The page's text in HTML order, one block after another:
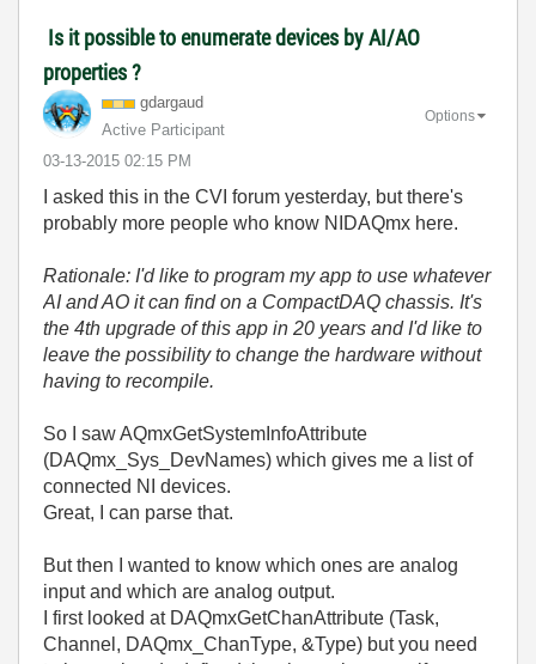
Is it possible to enumerate devices by AI/AO
properties ?
gdargaud
Active Participant
‎03-13-2015 02:15 PM
Options
I asked this in the CVI forum yesterday, but there's
probably more people who know NIDAQmx here.
Rationale: I'd like to program my app to use whatever
AI and AO it can find on a CompactDAQ chassis. It's
the 4th upgrade of this app in 20 years and I'd like to
leave the possibility to change the hardware without
having to recompile.
So I saw AQmxGetSystemInfoAttribute
(DAQmx_Sys_DevNames) which gives me a list of
connected NI devices.
Great, I can parse that.
But then I wanted to know which ones are analog
input and which are analog output.
I first looked at DAQmxGetChanAttribute (Task,
Channel, DAQmx_ChanType, &Type) but you need